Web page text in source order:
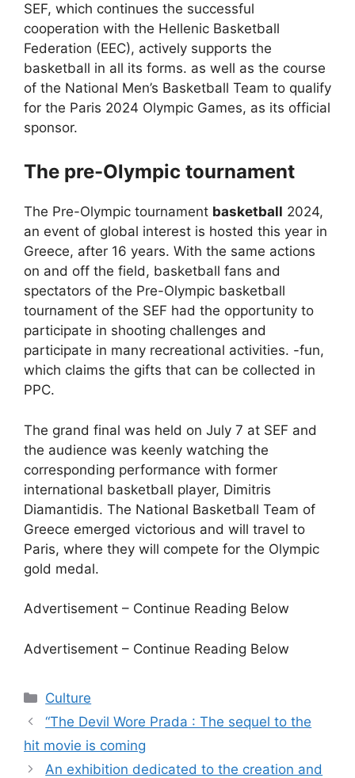
SEF, which continues the successful
cooperation with the Hellenic Basketball
Federation (EEC), actively supports the
basketball in all its forms. as well as the course
of the National Men’s Basketball Team to qualify
for the Paris 2024 Olympic Games, as its official
sponsor.
The pre-Olympic tournament
The Pre-Olympic tournament basketball 2024,
an event of global interest is hosted this year in
Greece, after 16 years. With the same actions
on and off the field, basketball fans and
spectators of the Pre-Olympic basketball
tournament of the SEF had the opportunity to
participate in shooting challenges and
participate in many recreational activities. -fun,
which claims the gifts that can be collected in
PPC.
The grand final was held on July 7 at SEF and
the audience was keenly watching the
corresponding performance with former
international basketball player, Dimitris
Diamantidis. The National Basketball Team of
Greece emerged victorious and will travel to
Paris, where they will compete for the Olympic
gold medal.
Advertisement – Continue Reading Below
Advertisement – Continue Reading Below
Categories
Culture
“The Devil Wore Prada : The sequel to the
hit movie is coming
An exhibition dedicated to the creation and